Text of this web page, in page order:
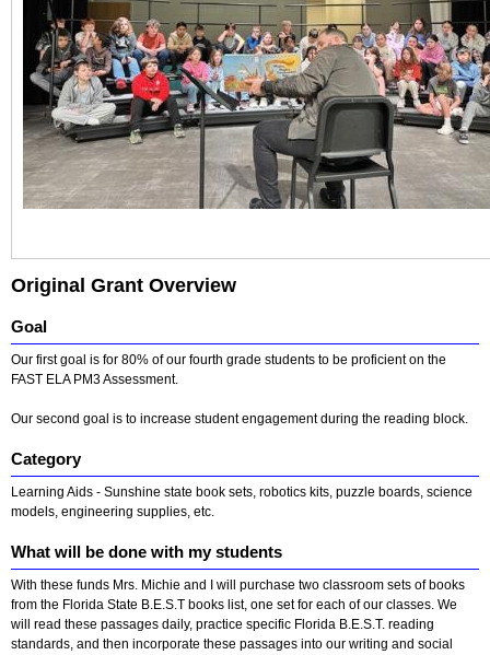
Original Grant Overview
Goal
Our first goal is for 80% of our fourth grade students to be proficient on the
FAST ELA PM3 Assessment.
Our second goal is to increase student engagement during the reading block.
Category
Learning Aids - Sunshine state book sets, robotics kits, puzzle boards, science
models, engineering supplies, etc.
What will be done with my students
With these funds Mrs. Michie and I will purchase two classroom sets of books
from the Florida State B.E.S.T books list, one set for each of our classes. We
will read these passages daily, practice specific Florida B.E.S.T. reading
standards, and then incorporate these passages into our writing and social